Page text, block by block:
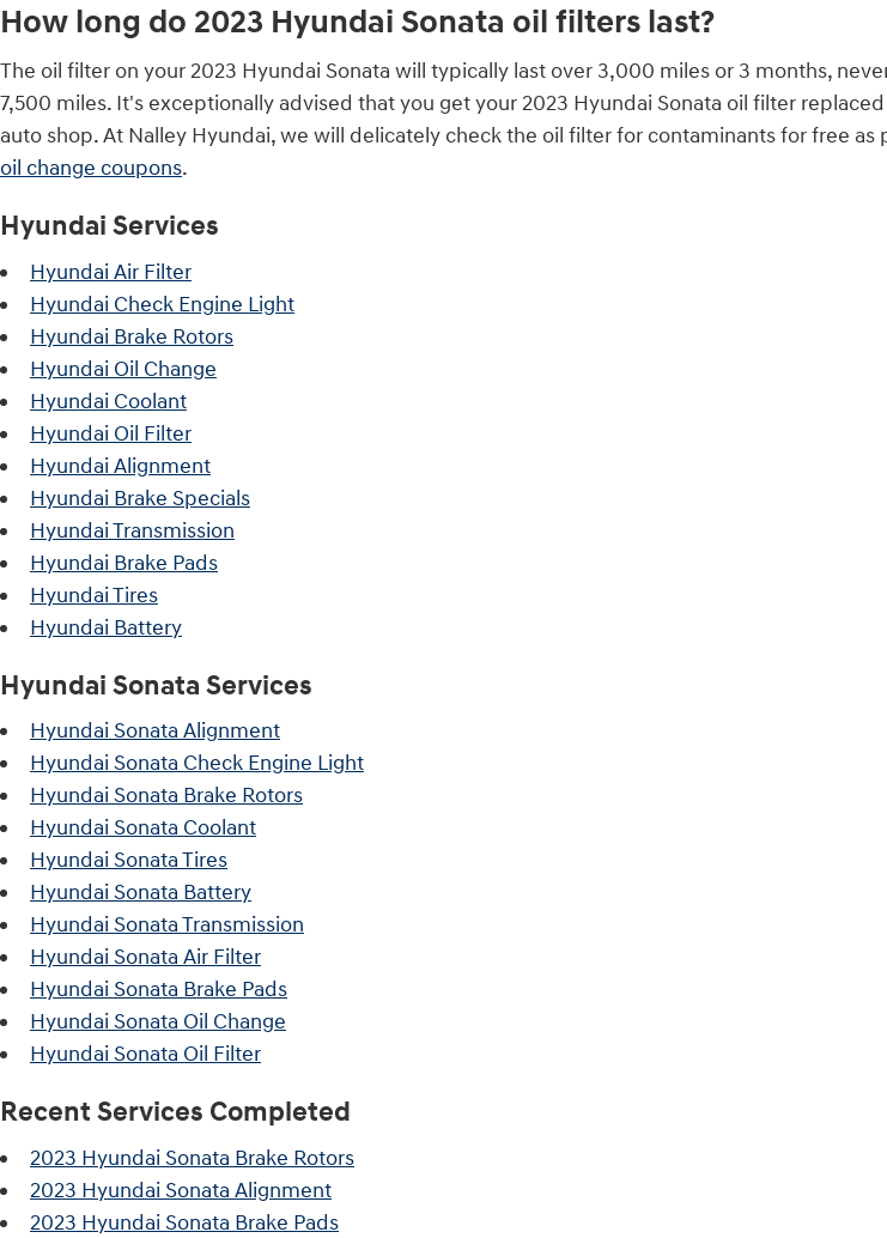
How long do 2023 Hyundai Sonata oil filters last?
The oil filter on your 2023 Hyundai Sonata will typically last over 3,000 miles or 3 months,
7,500 miles. It's exceptionally advised that you get your 2023 Hyundai Sonata oil filter
auto shop. At Nalley Hyundai, we will delicately check the oil filter for contaminants for free
oil change coupons.
Hyundai Services
Hyundai Air Filter
Hyundai Check Engine Light
Hyundai Brake Rotors
Hyundai Oil Change
Hyundai Coolant
Hyundai Oil Filter
Hyundai Alignment
Hyundai Brake Specials
Hyundai Transmission
Hyundai Brake Pads
Hyundai Tires
Hyundai Battery
Hyundai Sonata Services
Hyundai Sonata Alignment
Hyundai Sonata Check Engine Light
Hyundai Sonata Brake Rotors
Hyundai Sonata Coolant
Hyundai Sonata Tires
Hyundai Sonata Battery
Hyundai Sonata Transmission
Hyundai Sonata Air Filter
Hyundai Sonata Brake Pads
Hyundai Sonata Oil Change
Hyundai Sonata Oil Filter
Recent Services Completed
2023 Hyundai Sonata Brake Rotors
2023 Hyundai Sonata Alignment
2023 Hyundai Sonata Brake Pads